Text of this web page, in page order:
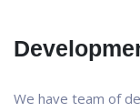
We have team of